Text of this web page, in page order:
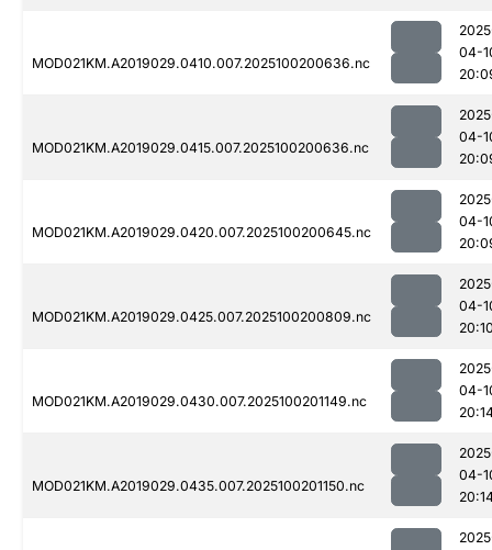
MOD021KM.A2019029.0410.007.2025100200636.nc
04-
MOD021KM.A2019029.0415.007.2025100200636.nc
04-
MOD021KM.A2019029.0420.007.2025100200645.nc
04-
MOD021KM.A2019029.0425.007.2025100200809.nc
04-
MOD021KM.A2019029.0430.007.2025100201149.nc
04-
MOD021KM.A2019029.0435.007.2025100201150.nc
04-